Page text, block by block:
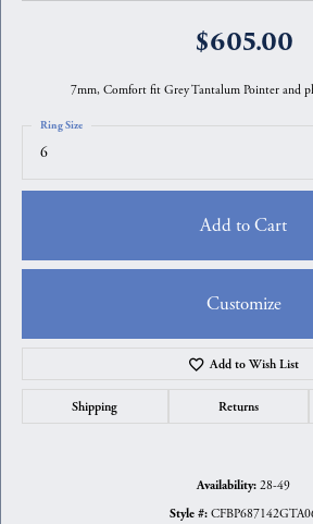
$605.00
7mm, Comfort fit Grey Tantalum Pointer and
6
Ring Size
Add to Cart
Customize
Add to Wish List
Shipping Returns
Availability: 28-49
Style #: